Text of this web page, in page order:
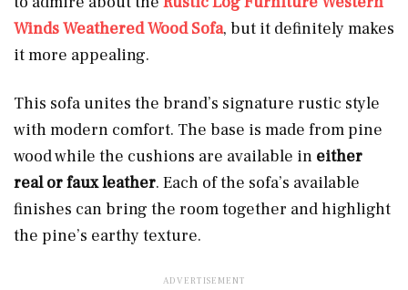
Winds Weathered Wood Sofa, but it definitely makes
it more appealing.
This sofa unites the brand’s signature rustic style
with modern comfort. The base is made from pine
wood while the cushions are available in either
real or faux leather. Each of the sofa’s available
finishes can bring the room together and highlight
the pine’s earthy texture.